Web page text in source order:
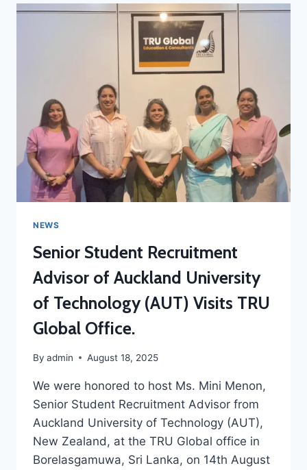
NEWS
Senior Student Recruitment
Advisor of Auckland University
of Technology (AUT) Visits TRU
Global Office.
By admin August 18, 2025
We were honored to host Ms. Mini Menon,
Senior Student Recruitment Advisor from
Auckland University of Technology (AUT),
New Zealand, at the TRU Global office in
Borelasgamuwa, Sri Lanka, on 14th August